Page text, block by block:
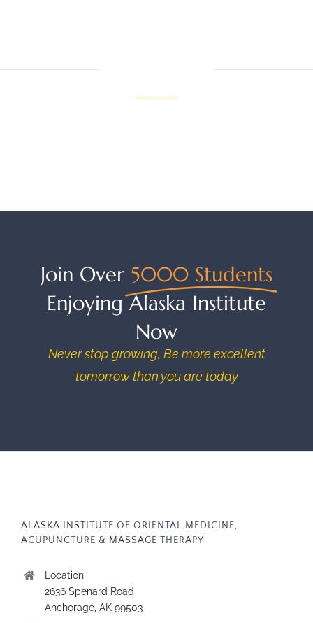
Join Over 5000 Students
Enjoying Alaska Institute
Now
Never stop growing, Be more excellent
tomorrow than you are today
ALASKA INSTITUTE OF ORIENTAL MEDICINE,
ACUPUNCTURE & MASSAGE THERAPY
Location
2636 Spenard Road
Anchorage, AK 99503